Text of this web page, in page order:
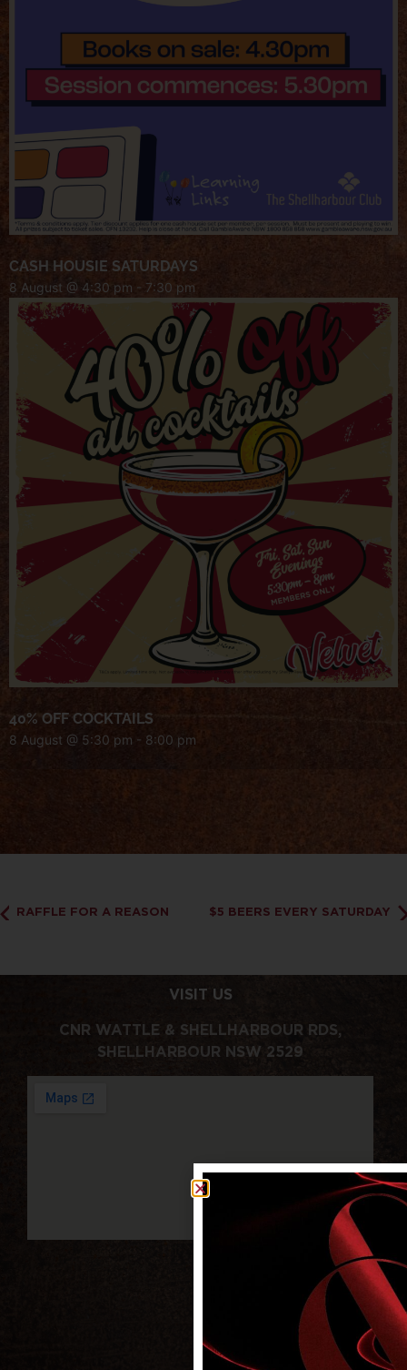
CASH HOUSIE SATURDAYS
8 August @ 4:30 pm - 7:30 pm
40% OFF COCKTAILS
8 August @ 5:30 pm - 8:00 pm
RAFFLE FOR A REASON $5 BEERS EVERY SATURDAY
VISIT US
CNR WATTLE & SHELLHARBOUR RDS,
SHELLHARBOUR NSW 2529